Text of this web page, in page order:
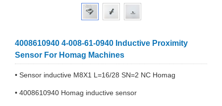
4008610940 4-008-61-0940 Inductive Proximity
Sensor For Homag Machines
• Sensor inductive M8X1 L=16/28 SN=2 NC Homag
• 4008610940 Homag inductive sensor